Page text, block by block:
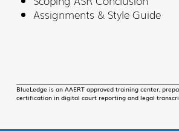
Assignments & Style Guide
BlueLedge is an AAERT approved training center,
certification in digital court reporting and legal